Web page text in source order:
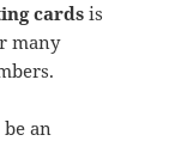
cardsis
many
an